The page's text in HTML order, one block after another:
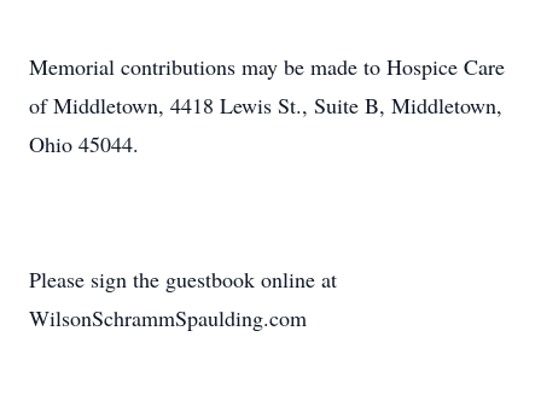
Memorial contributions may be made to Hospice Care
of Middletown, 4418 Lewis St., Suite B, Middletown,
Ohio 45044.
Please sign the guestbook online at
WilsonSchrammSpaulding.com